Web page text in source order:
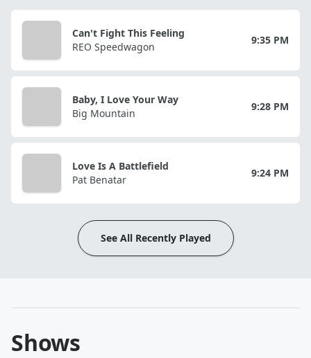
Can't Fight This Feeling
REO Speedwagon
9:35 PM
Baby, I Love Your Way
Big Mountain
9:28 PM
Love Is A Battlefield
Pat Benatar
9:24 PM
See All Recently Played
Shows